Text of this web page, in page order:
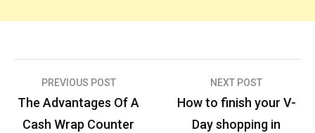
navigation
PREVIOUS POST
The Advantages Of A
Cash Wrap Counter
NEXT POST
How to finish your V-
Day shopping in